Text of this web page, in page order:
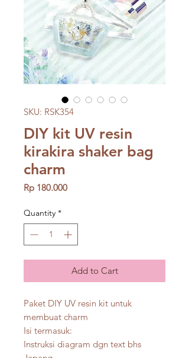
SKU: RSK354
DIY kit UV resin
kirakira shaker bag
charm
Rp 180.000Price
Quantity *
Add to Cart
Paket DIY UV resin kit untuk
membuat charm
Isi termasuk:
Instruksi diagram dgn text bhs